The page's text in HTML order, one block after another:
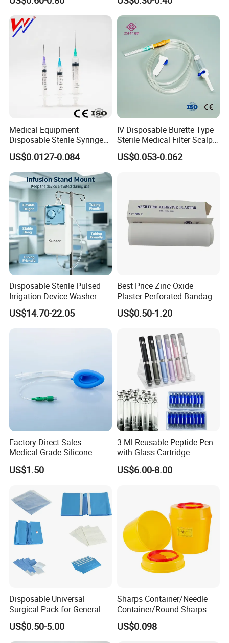
Medical Equipment
Disposable Sterile Syringe
Luer Lock or Luer Slip with
CE ISO Approved
US$0.0127-0.084
IV Disposable Burette Type
Sterile Medical Filter Scalp
Vein Set Infusion Set with
CE SGS ISO From
US$0.053-0.062
Disposable Sterile Pulsed
Irrigation Device Washer
Surgical Wound Restorer
Medical Instrument
US$14.70-22.05
Best Price Zinc Oxide
Plaster Perforated Bandage
Medical Tape with GMP CE
US$0.50-1.20
Factory Direct Sales
Medical-Grade Silicone
Airway Laryngeal Mask for
Anesthesia
US$1.50
3 Ml Reusable Peptide Pen
with Glass Cartridge
US$6.00-8.00
Disposable Universal
Surgical Pack for General
Operating Room Procedures
US$0.50-5.00
Sharps Container/Needle
Container/Round Sharps
Container
US$0.098